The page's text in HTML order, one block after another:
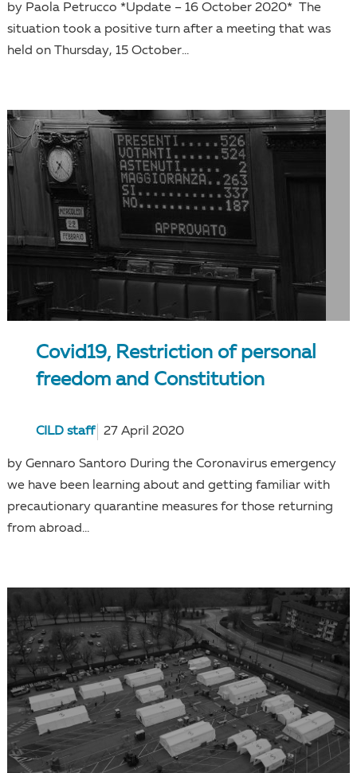
by Paola Petrucco *Update – 16 October 2020* The
situation took a positive turn after a meeting that was
held on Thursday, 15 October...
Covid19, Restriction of personal
freedom and Constitution
CILD staff 27 April 2020
by Gennaro Santoro During the Coronavirus emergency
we have been learning about and getting familiar with
precautionary quarantine measures for those returning
from abroad...